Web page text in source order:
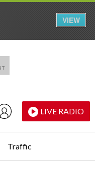
LIVE RADIO
Traffic
VIEW